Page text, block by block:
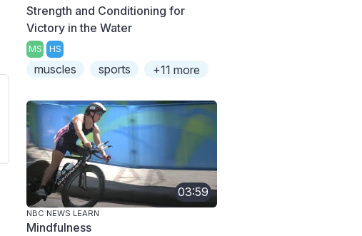
Strength and Conditioning for
Victory in the Water
MS HS
muscles sports +11 more
03:59
NBC NEWS LEARN
Mindfulness